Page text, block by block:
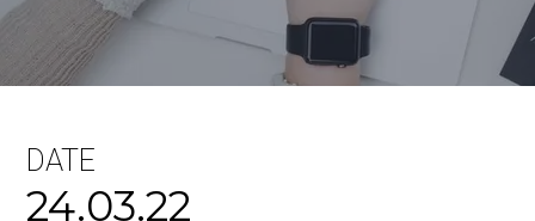
DATE
24.03.22